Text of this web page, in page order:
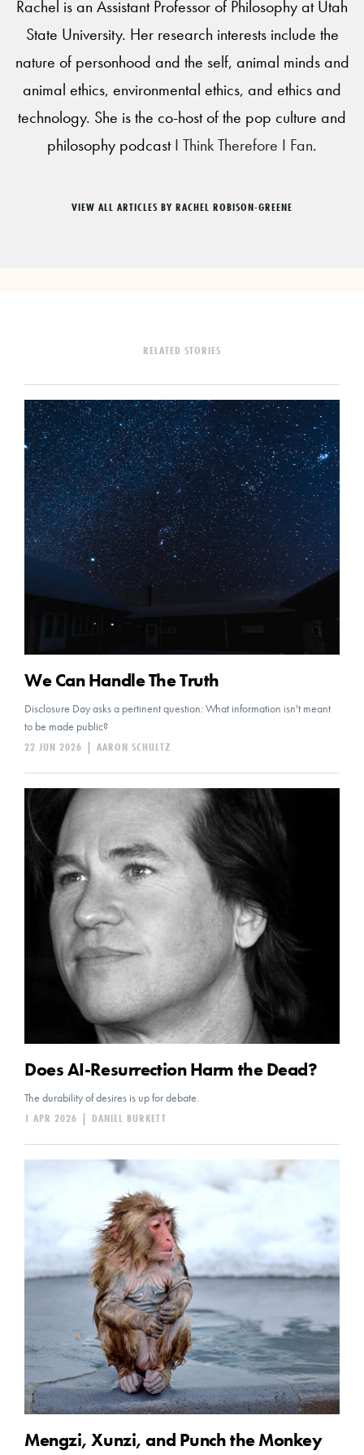
Rachel is an Assistant Professor of Philosophy at Utah
State University. Her research interests include the
nature of personhood and the self, animal minds and
animal ethics, environmental ethics, and ethics and
technology. She is the co-host of the pop culture and
philosophy podcastI Think Therefore I Fan.
VIEW ALL ARTICLES BY RACHEL ROBISON-GREENE
RELATED STORIES
We Can Handle The Truth
Disclosure Day asks a pertinent question: What information isn't meant
to be made public?
AARON SCHULTZ
|
22 JUN 2026
Does AI-Resurrection Harm the Dead?
The durability of desires is up for debate.
DANIEL BURKETT
|
1 APR 2026
Mengzi, Xunzi, and Punch the Monkey